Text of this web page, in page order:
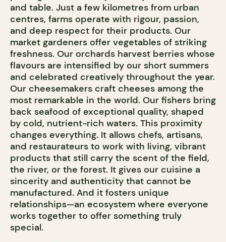
and table. Just a few kilometres from urban
centres, farms operate with rigour, passion,
and deep respect for their products. Our
market gardeners offer vegetables of striking
freshness. Our orchards harvest berries whose
flavours are intensified by our short summers
and celebrated creatively throughout the year.
Our cheesemakers craft cheeses among the
most remarkable in the world. Our fishers bring
back seafood of exceptional quality, shaped
by cold, nutrient-rich waters. This proximity
changes everything. It allows chefs, artisans,
and restaurateurs to work with living, vibrant
products that still carry the scent of the field,
the river, or the forest. It gives our cuisine a
sincerity and authenticity that cannot be
manufactured. And it fosters unique
relationships—an ecosystem where everyone
works together to offer something truly
special.